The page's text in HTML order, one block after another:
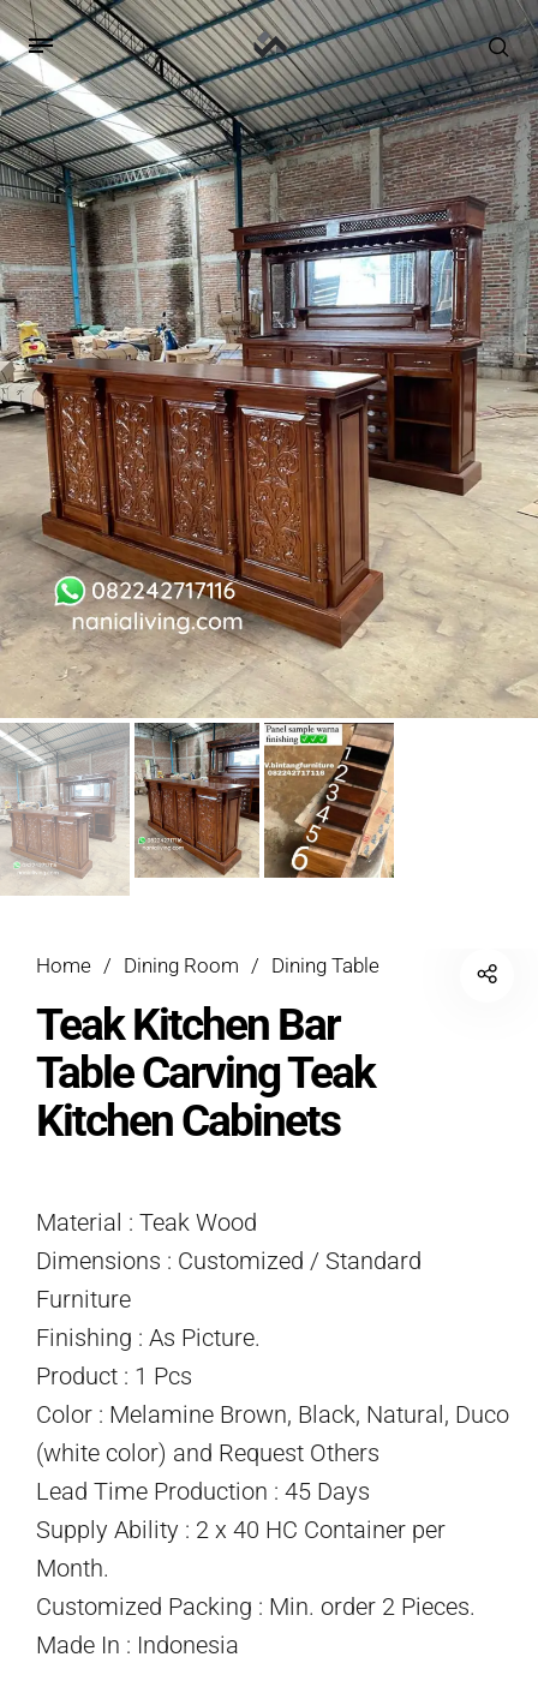
Home / Dining Room / Dining Table
Teak Kitchen Bar
Table Carving Teak
Kitchen Cabinets
Material : Teak Wood
Dimensions : Customized / Standard
Furniture
Finishing : As Picture.
Product : 1 Pcs
Color : Melamine Brown, Black, Natural, Duco
(white color) and Request Others
Lead Time Production : 45 Days
Supply Ability : 2 x 40 HC Container per
Month.
Customized Packing : Min. order 2 Pieces.
Made In : Indonesia